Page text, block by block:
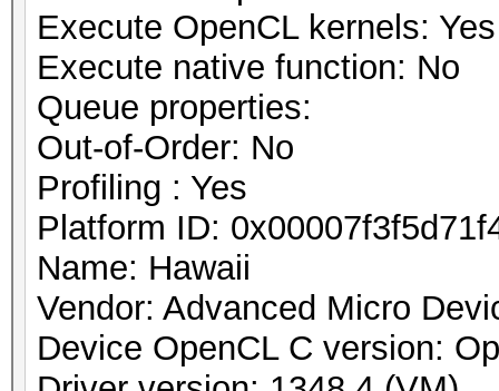
Execute OpenCL kernels: Yes
Execute native function: No
Queue properties:
Out-of-Order: No
Profiling : Yes
Platform ID:
Name: Hawaii
Vendor: Advanced Micro
Device OpenCL C version: